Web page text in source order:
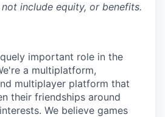
include equity, or benefits.
important role in the
a multiplatform,
multiplayer platform that
their friendships around
We believe games